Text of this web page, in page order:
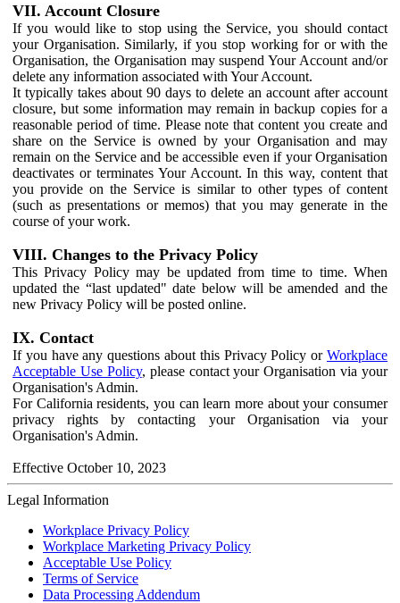
VII. Account Closure
If you would like to stop using the Service, you should contact
your Organisation. Similarly, if you stop working for or with the
Organisation, the Organisation may suspend Your Account and/or
delete any information associated with Your Account.
It typically takes about 90 days to delete an account after account
closure, but some information may remain in backup copies for a
reasonable period of time. Please note that content you create and
share on the Service is owned by your Organisation and may
remain on the Service and be accessible even if your Organisation
deactivates or terminates Your Account. In this way, content that
you provide on the Service is similar to other types of content
(such as presentations or memos) that you may generate in the
course of your work.
VIII. Changes to the Privacy Policy
This Privacy Policy may be updated from time to time. When
updated the “last updated" date below will be amended and the
new Privacy Policy will be posted online.
IX. Contact
If you have any questions about this Privacy Policy or Workplace
Acceptable Use Policy, please contact your Organisation via your
Organisation's Admin.
For California residents, you can learn more about your consumer
privacy rights by contacting your Organisation via your
Organisation's Admin.
Effective October 10, 2023
Legal Information
Workplace Privacy Policy
Workplace Marketing Privacy Policy
Acceptable Use Policy
Terms of Service
Data Processing Addendum